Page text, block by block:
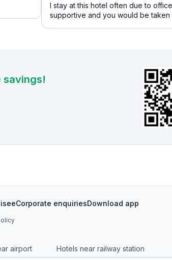
I stay at this hotel often due to
supportive and you would be
savings!
Corporate enquiriesDownload app
airport Hotels near railway station